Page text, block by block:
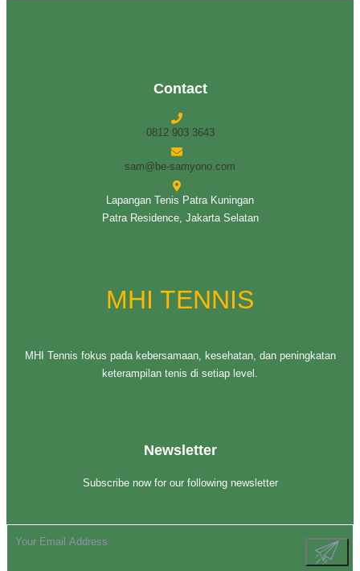
Contact
0812 903 3643
sam@be-samyono.com
Lapangan Tenis Patra Kuningan
Patra Residence, Jakarta Selatan
MHI TENNIS
MHI Tennis fokus pada kebersamaan, kesehatan, dan peningkatan
keterampilan tenis di setiap level.
Newsletter
Subscribe now for our following newsletter